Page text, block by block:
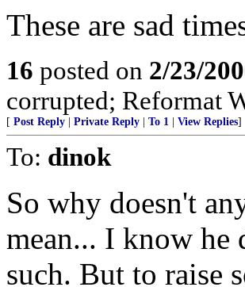
These are sad
16 posted on 2/23/
corrupted; Reformat
[ Post Reply Private Reply To 1 View Replies]
To: dinok
So why doesn't
mean... I know he
such. But to raise